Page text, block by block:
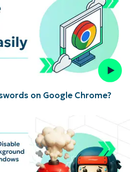
on Google Chrome?